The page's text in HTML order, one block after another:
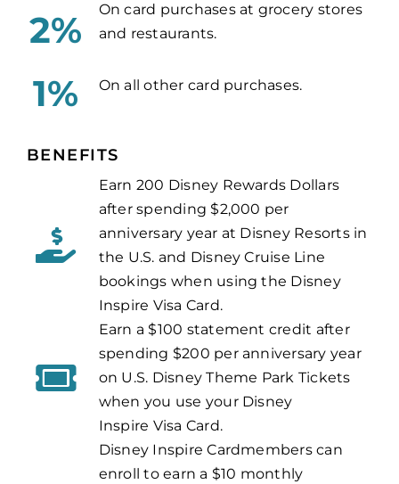
2%
On card purchases at grocery stores
and restaurants.
1% On all other card purchases.
BENEFITS
Earn 200 Disney Rewards Dollars
after spending $2,000 per
anniversary year at Disney Resorts in
the U.S. and Disney Cruise Line
bookings when using the Disney
Inspire Visa Card.
Earn a $100 statement credit after
spending $200 per anniversary year
on U.S. Disney Theme Park Tickets
when you use your Disney
Inspire Visa Card.
Disney Inspire Cardmembers can
enroll to earn a $10 monthly